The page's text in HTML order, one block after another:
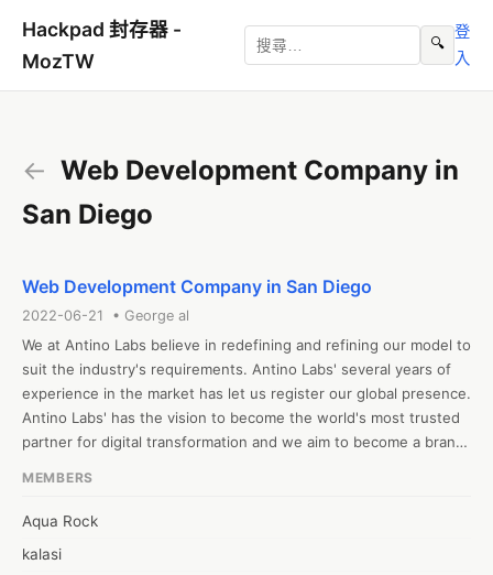
Hackpad 封存器 -
MozTW
🔍
登
入
← Web Development Company in
San Diego
Web Development Company in San Diego
2022-06-21 • George al
We at Antino Labs believe in redefining and refining our model to
suit the industry's requirements. Antino Labs' several years of
experience in the market has let us register our global presence.
Antino Labs' has the vision to become the world's most trusted
partner for digital transformation and we aim to become a brand
Application building and Web development.
MEMBERS
Aqua Rock
kalasi